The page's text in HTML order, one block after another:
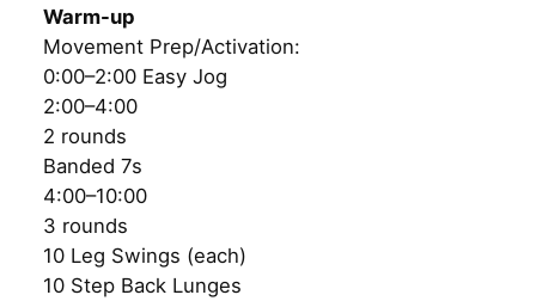
Warm-up
Movement Prep/Activation:
0:00–2:00 Easy Jog
2:00–4:00
2 rounds
Banded 7s
4:00–10:00
3 rounds
10 Leg Swings (each)
10 Step Back Lunges